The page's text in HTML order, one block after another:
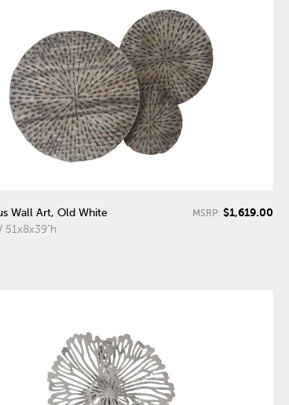
Wall Art, Old White
51x8x39"h
MSRP: $1,619.00